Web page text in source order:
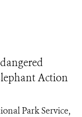
Action
Park Service,